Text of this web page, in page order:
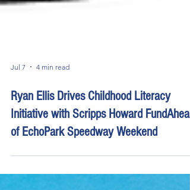
Jul 7 4 min read
Ryan Ellis Drives Childhood Literacy
Initiative with Scripps Howard FundAhead
of EchoPark Speedway Weekend